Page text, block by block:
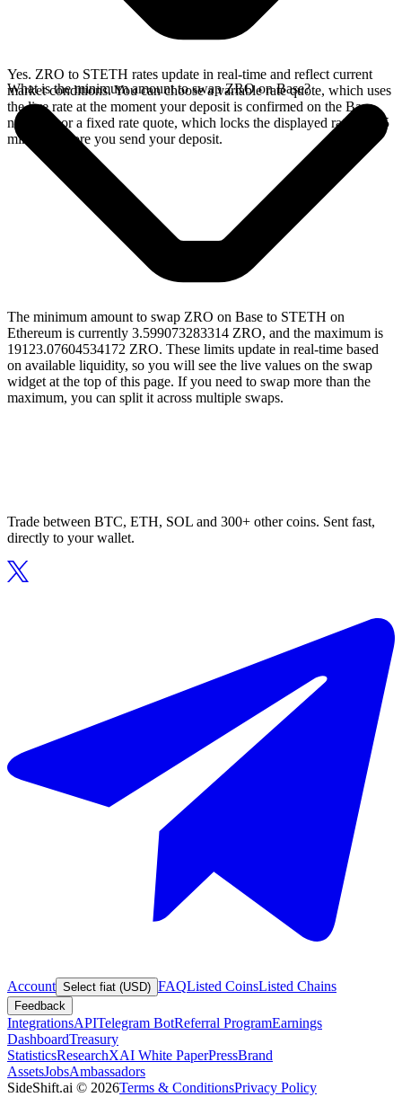
Yes. ZRO to STETH rates update in real-time and reflect current
market conditions. You can choose a variable rate quote, which uses
the live rate at the moment your deposit is confirmed on the Base
network, or a fixed rate quote, which locks the displayed rate for 15
minutes before you send your deposit.
What is the minimum amount to swap ZRO on Base?
The minimum amount to swap ZRO on Base to STETH on
Ethereum is currently 3.599073283314 ZRO, and the maximum is
19123.07604534172 ZRO. These limits update in real-time based
on available liquidity, so you will see the live values on the swap
widget at the top of this page. If you need to swap more than the
maximum, you can split it across multiple swaps.
Trade between BTC, ETH, SOL and 300+ other coins. Sent fast,
directly to your wallet.
Account Select fiat (USD) FAQListed CoinsListed Chains
Feedback
IntegrationsAPITelegram BotReferral ProgramEarnings
DashboardTreasury
StatisticsResearchXAI White PaperPressBrand
AssetsJobsAmbassadors
SideShift.ai © 2026Terms & ConditionsPrivacy Policy